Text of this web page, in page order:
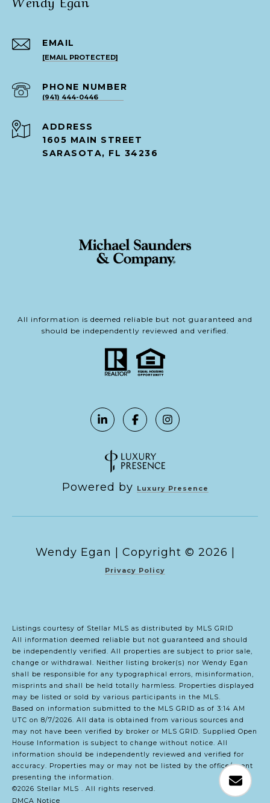
EMAIL
[EMAIL PROTECTED]
PHONE NUMBER
(941) 444-0446
ADDRESS
1605 MAIN STREET
SARASOTA, FL 34236
All information is deemed reliable but not guaranteed and
should be independently reviewed and verified.
Powered by Luxury Presence
Copyright © 2026
Privacy Policy
Listings courtesy of Stellar MLS as distributed by MLS GRID
All information deemed reliable but not guaranteed and should
be independently verified. All properties are subject to prior sale,
change or withdrawal. Neither listing broker(s) nor Wendy Egan
shall be responsible for any typographical errors, misinformation,
misprints and shall be held totally harmless. Properties displayed
may be listed or sold by various participants in the MLS.
Based on information submitted to the MLS GRID as of 3:14 AM
UTC on 8/7/2026. All data is obtained from various sources and
may not have been verified by broker or MLS GRID. Supplied Open
House Information is subject to change without notice. All
information should be independently reviewed and verified for
accuracy. Properties may or may not be listed by the office/agent
presenting the information.
©2026 Stellar MLS . All rights reserved.
DMCA Notice